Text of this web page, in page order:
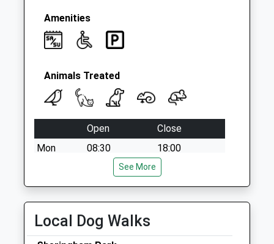
Amenities
Animals Treated
Open
Close
Mon
08:30
18:00
Wed
08:30
18:00
Fri
08:30
See More
Local Dog Walks